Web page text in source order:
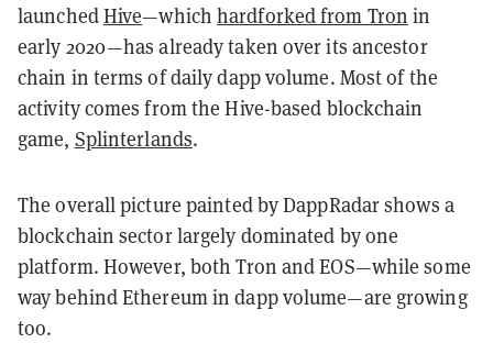
launchedHive—whichhardforked from Tron in
early 2020—has already taken over its ancestor
chain in terms of daily dapp volume. Most of the
activity comes from the Hive-based blockchain
game, Splinterlands.
The overall picture painted by DappRadar shows a
blockchain sector largely dominated by one
platform. However, both Tron and EOS—while some
way behind Ethereum in dapp volume—are growing
too.